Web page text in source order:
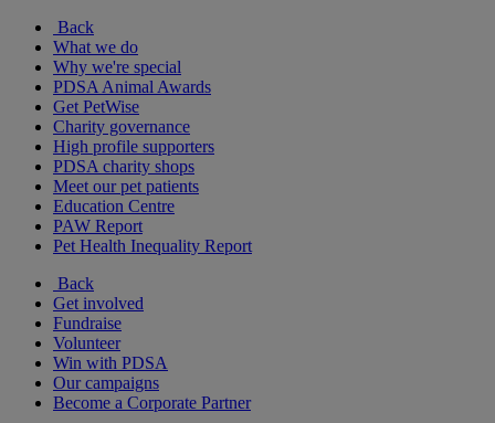
Back
What we do
Why we're special
PDSA Animal Awards
Get PetWise
Charity governance
High profile supporters
PDSA charity shops
Meet our pet patients
Education Centre
PAW Report
Pet Health Inequality Report
Back
Get involved
Fundraise
Volunteer
Win with PDSA
Our campaigns
Become a Corporate Partner